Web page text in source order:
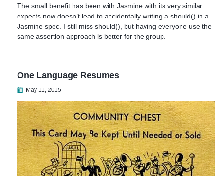
The small benefit has been with Jasmine with its very similar
expects now doesn’t lead to accidentally writing a should() in a
Jasmine spec. I still miss should(), but having everyone use the
same assertion approach is better for the group.
One Language Resumes
May 11, 2015